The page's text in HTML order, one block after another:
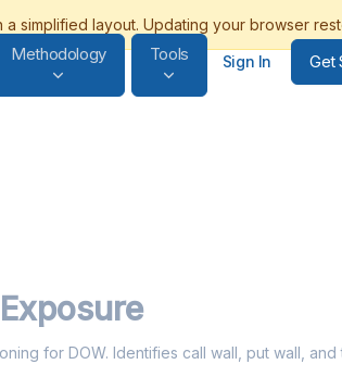
Methodology Tools Sign In Get
for DOW. Identifies call wall, put wall,